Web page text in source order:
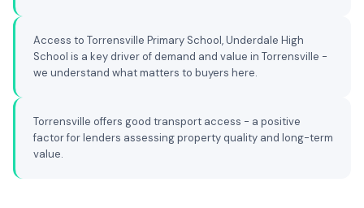
Access to Torrensville Primary School, Underdale High
School is a key driver of demand and value in Torrensville -
we understand what matters to buyers here.
Torrensville offers good transport access - a positive
factor for lenders assessing property quality and long-term
value.